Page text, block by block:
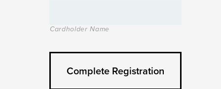
Cardholder Name